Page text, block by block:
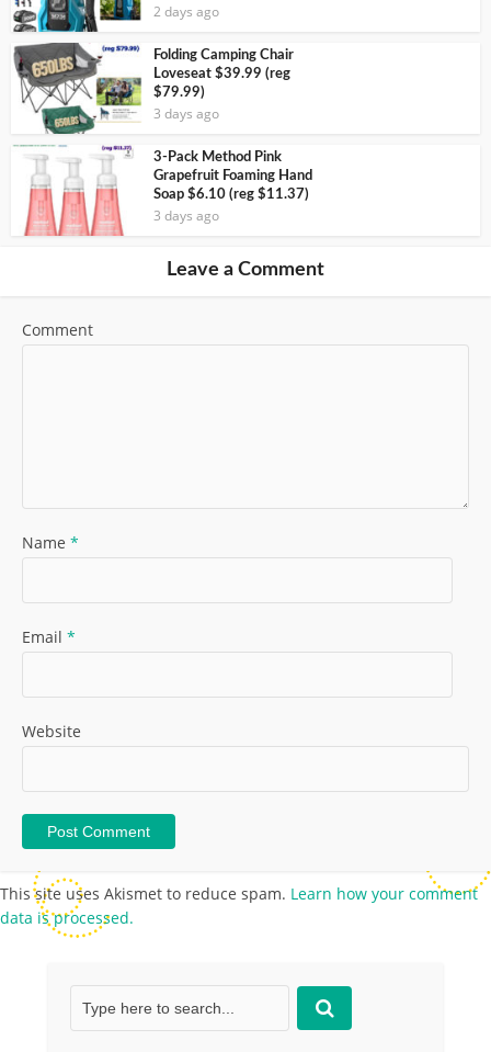
2 days ago
Folding Camping Chair
Loveseat $39.99 (reg
$79.99)
3 days ago
3-Pack Method Pink
Grapefruit Foaming Hand
Soap $6.10 (reg $11.37)
3 days ago
Leave a Comment
Comment
Name *
Email *
Website
This site uses Akismet to reduce spam. Learn how your comment
data is processed.